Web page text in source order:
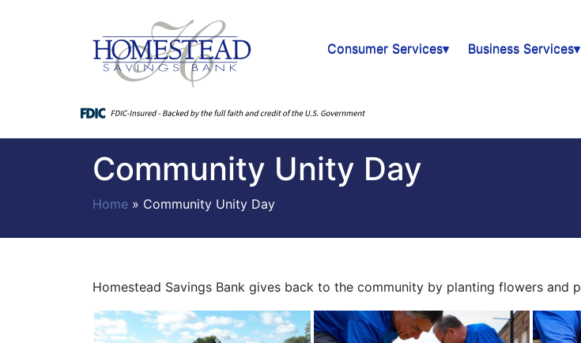
Consumer Services▾ Business Services▾
Community Unity Day
Home » Community Unity Day
Homestead Savings Bank gives back to the community by planting flowers and